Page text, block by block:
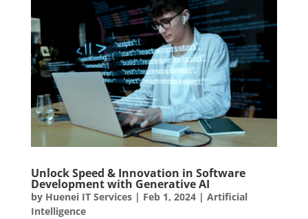
Unlock Speed & Innovation in Software
Development with Generative AI
by Huenei IT Services| Feb 1, 2024| Artificial
Intelligence